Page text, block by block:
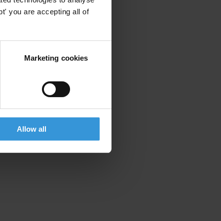
you are accepting all of
Marketing cookies
Allow all